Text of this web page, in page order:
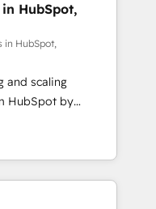
integrations -
HubSpot CMS
services -
- Revenue Hub
Billing &
across the UK
into the growth
HubSpot,
in HubSpot,
and scaling
HubSpot by
AI foundations
HubSpot Elite
Summit Partner, we
revenue systems